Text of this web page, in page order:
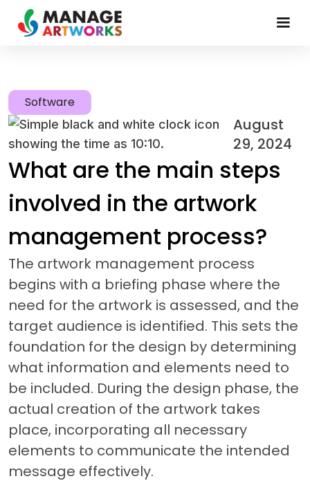
August
29, 2024
Software
What are the main steps
involved in the artwork
management process?
The artwork management process
begins with a briefing phase where the
need for the artwork is assessed, and the
target audience is identified. This sets the
foundation for the design by determining
what information and elements need to
be included. During the design phase, the
actual creation of the artwork takes
place, incorporating all necessary
elements to communicate the intended
message effectively.